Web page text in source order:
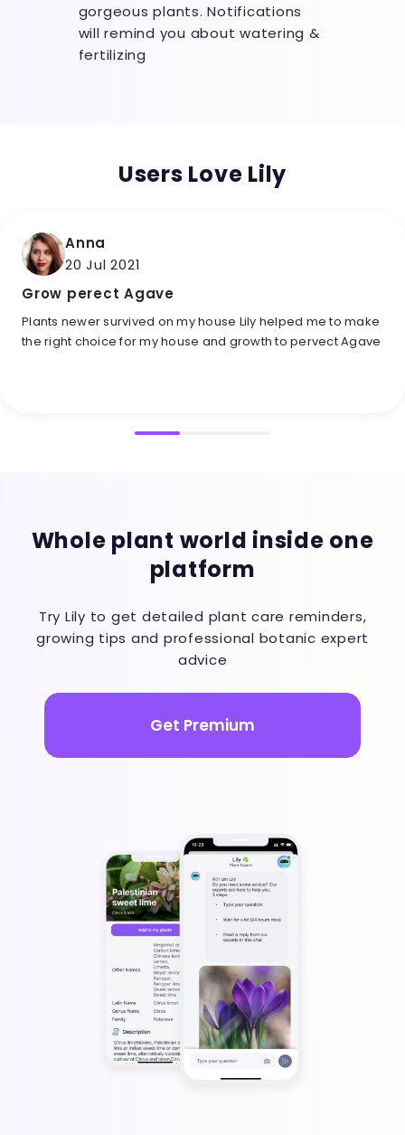
gorgeous plants. Notifications
will remind you about watering &
fertilizing
Users Love Lily
Anna
20 Jul 2021
Grow perect Agave
Plants newer survived on my house Lily helped me to make
the right choice for my house and growth to pervect Agave
Whole plant world inside one
platform
Try Lily to get detailed plant care reminders,
growing tips and professional botanic expert
advice
Get Premium